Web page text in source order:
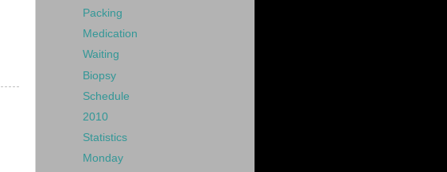
Packing
Medication
Waiting
Biopsy
Schedule
2010
Statistics
Monday